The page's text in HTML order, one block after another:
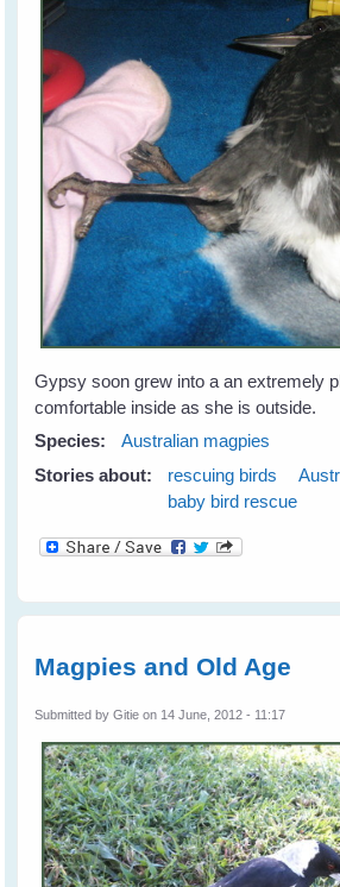
Gypsy soon grew into a an extremely
comfortable inside as she is outside.
Species:
Australian magpies
Stories about:
rescuing birds
baby bird rescue
Magpies and Old Age
Submitted byGitie on 14 June, 2012 - 11:17